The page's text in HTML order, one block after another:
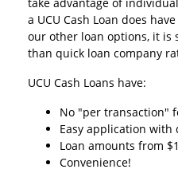
a UCU Cash Loan does
our other loan options, it
than quick loan company
UCU Cash Loans have:
No "per transaction"
Easy application
Loan amounts from
Convenience!